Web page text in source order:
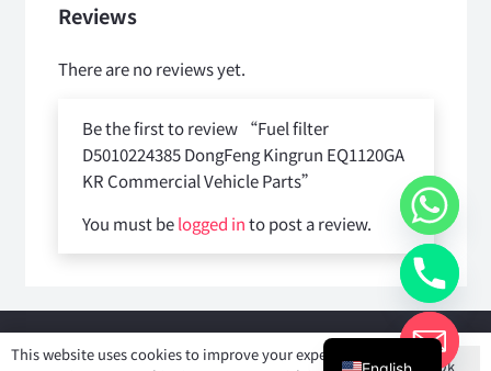
Reviews
There are no reviews yet.
Be the first to review “Fuel filter
D5010224385 DongFeng Kingrun EQ1120GA
KR Commercial Vehicle Parts”
You must belogged into post a review.
Shiyan Forever Auto parts Co.,Ltd. All rights
This website uses cookies to improve your experience. If
Ok